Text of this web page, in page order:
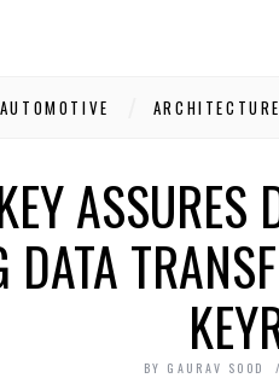
AUTOMOTIVE ARCHITECTURE
ASSURES
BY GAURAV SOOD